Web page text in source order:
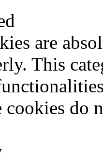
are
This
cookies do